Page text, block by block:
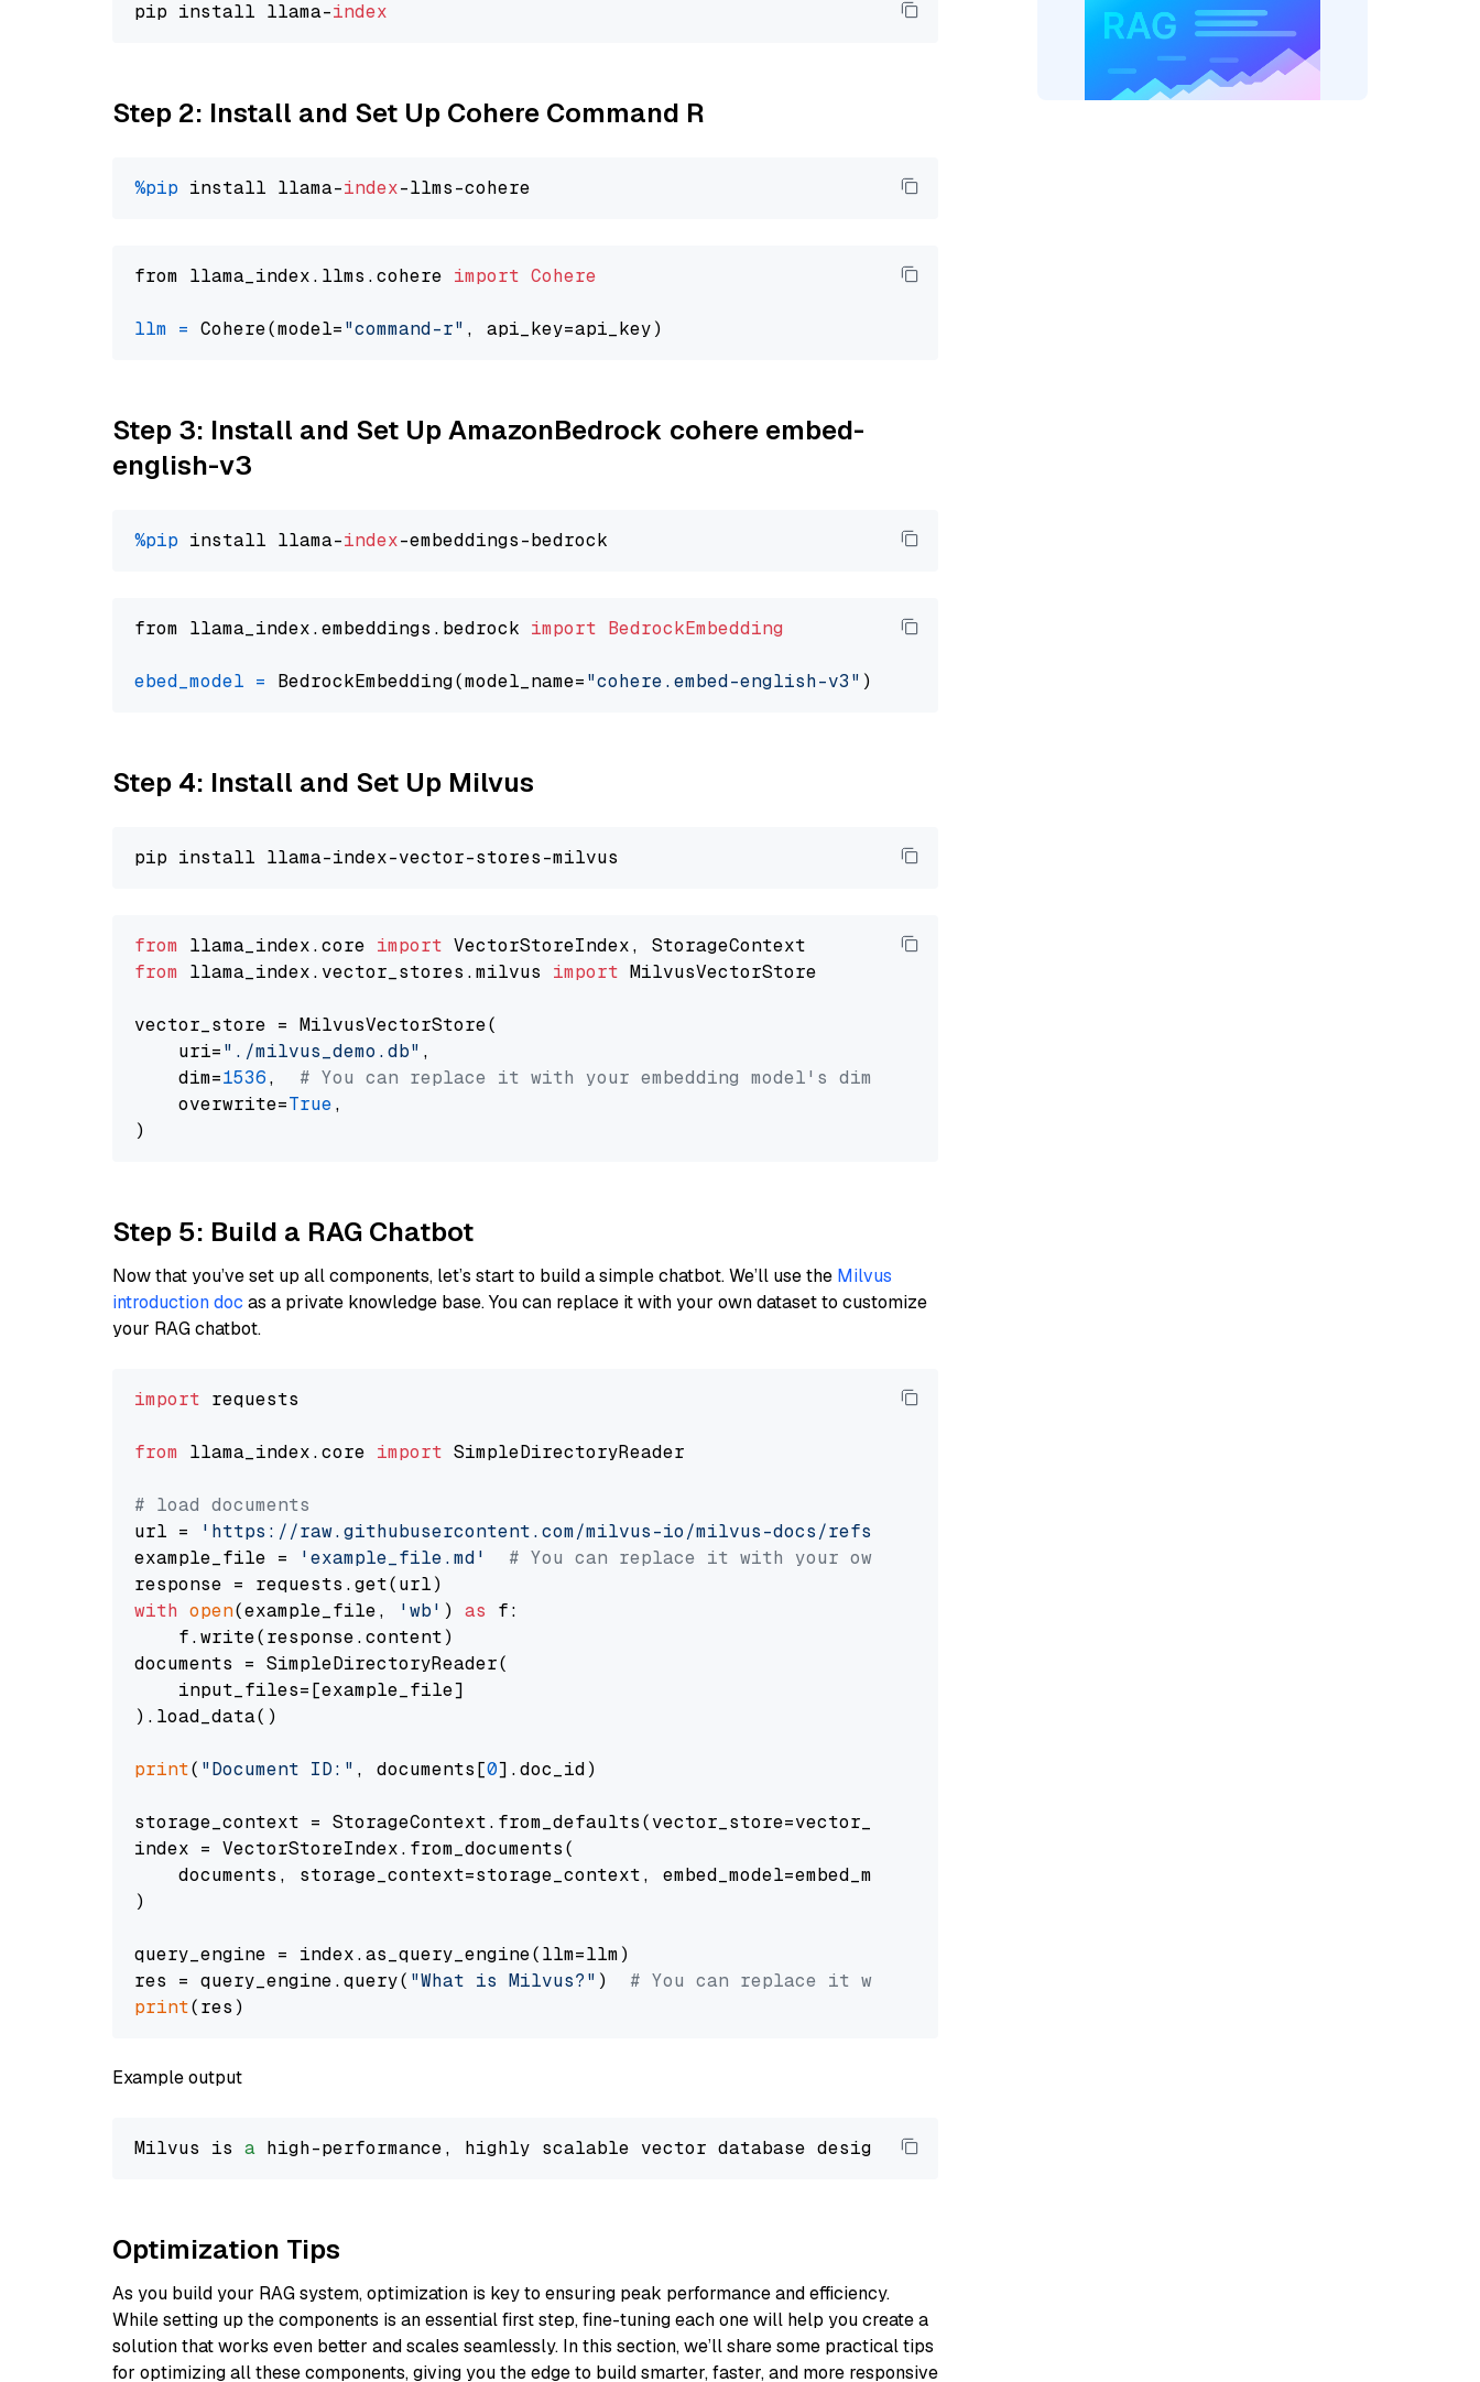
pip install llama-index
Step 2: Install and Set Up Cohere Command R
%pip install llama-index
from llama_index.llms.cohere import Cohere
llm = Cohere(model="command-r"
Step 3: Install and Set Up AmazonBedrock cohere embed-
english-v3
%pip install llama-index
from llama_index.embeddings.bedrock import BedrockEmbedding
ebed_model = BedrockEmbedding(model_name="cohere.embed-english-v3"
Step 4: Install and Set Up Milvus
from llama_index.core import
from llama_index.vector_stores.milvus import MilvusVectorStore
vector_store = MilvusVectorStore(
    uri=
"./milvus_demo.db" ,
    dim=
1536, # You can replace it with your embedding model's dimension.
    overwrite=
True,
Step 5: Build a RAG Chatbot
Now that you’ve set up all components, let’s start to build a simple chatbot. We’ll use the Milvus
introduction doc as a private knowledge base. You can replace it with your own dataset to customize
your RAG chatbot.
import requests
from llama_index.core import SimpleDirectoryReader
# load documents
url =
'https://raw.githubusercontent.com/milvus-io/milvus-docs/refs/heads/v2.5.x/site/en/about/overview.md'
example_file =
'example_file.md'
# You can replace it with your own file paths.
with open(example_file, 'wb' ) as f:
    f.write(response.content)
documents = SimpleDirectoryReader(
    input_files=[example_file]
).load_data()
print( "Document ID:" , documents[0].doc_id)
storage_context = StorageContext.from_defaults(vector_store=vector_store)
index = VectorStoreIndex.from_documents(
    documents, storage_context=storage_context, embed_model=embed_model
)
query_engine = index.as_query_engine(llm=llm)
res = query_engine.query( "What is Milvus?" ) # You can replace it with your own question.
print
Example output
Milvus is a high-performance, highly scalable vector database designed to
Optimization Tips
As you build your RAG system, optimization is key to ensuring peak performance and efficiency.
While setting up the components is an essential first step, fine-tuning each one will help you create a
solution that works even better and scales seamlessly. In this section, we’ll share some practical tips
for optimizing all these components, giving you the edge to build smarter, faster, and more responsive